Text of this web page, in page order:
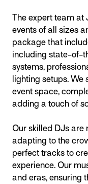
The expert team at
events of all sizes
package that
including state-of-
systems,
lighting setups.
event space,
adding a touch of
Our skilled DJs are
adapting to the
perfect tracks to
experience. Our
and eras, ensuring